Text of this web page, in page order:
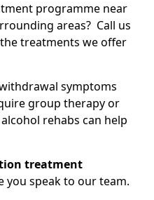
programme near
areas? Call us
treatments we offer
symptoms
group therapy or
rehabs can help
treatment
you speak to our team.